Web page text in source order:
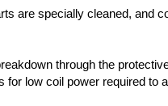
are specially cleaned, and
through the
low coil power required to